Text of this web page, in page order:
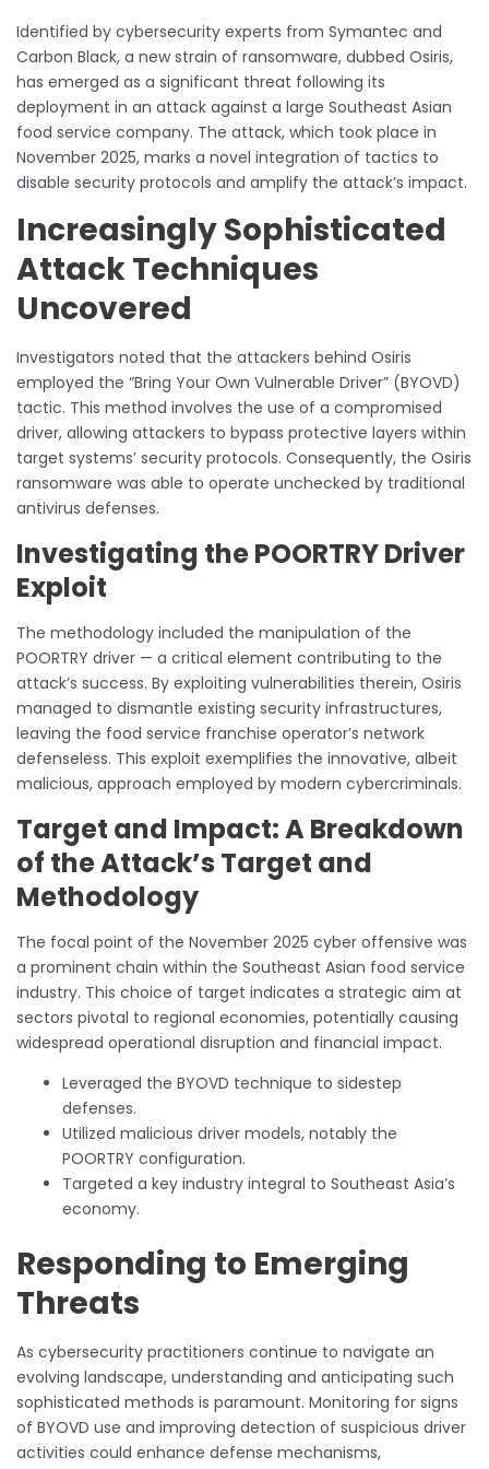
Identified by cybersecurity experts from Symantec and
Carbon Black, a new strain of ransomware, dubbed Osiris,
has emerged as a significant threat following its
deployment in an attack against a large Southeast Asian
food service company. The attack, which took place in
November 2025, marks a novel integration of tactics to
disable security protocols and amplify the attack’s impact.
Increasingly Sophisticated
Attack Techniques
Uncovered
Investigators noted that the attackers behind Osiris
employed the “Bring Your Own Vulnerable Driver” (BYOVD)
tactic. This method involves the use of a compromised
driver, allowing attackers to bypass protective layers within
target systems’ security protocols. Consequently, the Osiris
ransomware was able to operate unchecked by traditional
antivirus defenses.
Investigating the POORTRY Driver
Exploit
The methodology included the manipulation of the
POORTRY driver — a critical element contributing to the
attack’s success. By exploiting vulnerabilities therein, Osiris
managed to dismantle existing security infrastructures,
leaving the food service franchise operator’s network
defenseless. This exploit exemplifies the innovative, albeit
malicious, approach employed by modern cybercriminals.
Target and Impact: A Breakdown
of the Attack’s Target and
Methodology
The focal point of the November 2025 cyber offensive was
a prominent chain within the Southeast Asian food service
industry. This choice of target indicates a strategic aim at
sectors pivotal to regional economies, potentially causing
widespread operational disruption and financial impact.
Leveraged the BYOVD technique to sidestep
defenses.
Utilized malicious driver models, notably the
POORTRY configuration.
Targeted a key industry integral to Southeast Asia’s
economy.
Responding to Emerging
Threats
As cybersecurity practitioners continue to navigate an
evolving landscape, understanding and anticipating such
sophisticated methods is paramount. Monitoring for signs
of BYOVD use and improving detection of suspicious driver
activities could enhance defense mechanisms,